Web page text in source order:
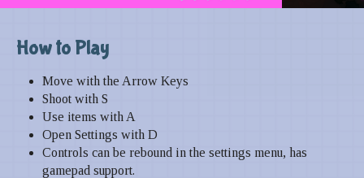
How to Play
Move with the Arrow Keys
Shoot with S
Use items with A
Open Settings with D
Controls can be rebound in the settings menu, has
gamepad support.